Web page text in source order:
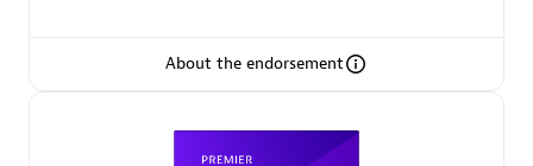
About the endorsement